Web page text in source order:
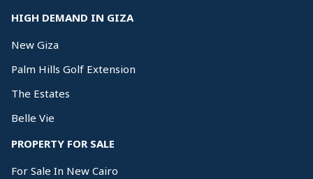
HIGH DEMAND IN GIZA
New Giza
Palm Hills Golf Extension
The Estates
Belle Vie
PROPERTY FOR SALE
For Sale In New Cairo